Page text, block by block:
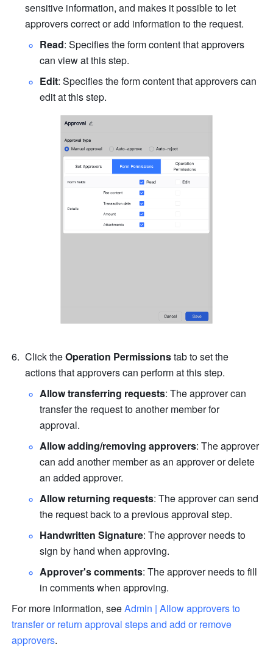
sensitive information, and makes it possible to let
approvers correct or add information to the request.
Read: Specifies the form content that approvers
can view at this step.
Edit: Specifies the form content that approvers can
edit at this step.
Click the Operation Permissions tab to set the
actions that approvers can perform at this step.
Allow transferring requests: The approver can
transfer the request to another member for
approval.
Allow adding/removing approvers: The approver
can add another member as an approver or delete
an added approver.
Allow returning requests: The approver can send
the request back to a previous approval step.
Handwritten Signature: The approver needs to
sign by hand when approving.
Approver's comments: The approver needs to fill
in comments when approving.
For more information, see Admin | Allow approvers to
transfer or return approval steps and add or remove
approvers.